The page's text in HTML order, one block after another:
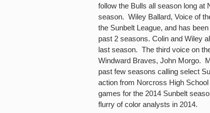
follow the Bulls all season long at
season. Wiley Ballard, Voice of
the Sunbelt League, and has
past 2 seasons. Colin and Wiley
last season. The third voice on
Windward Braves, John Morgo.
past few seasons calling select
action from Norcross High
games for the 2014 Sunbelt
flurry of color analysts in 2014.